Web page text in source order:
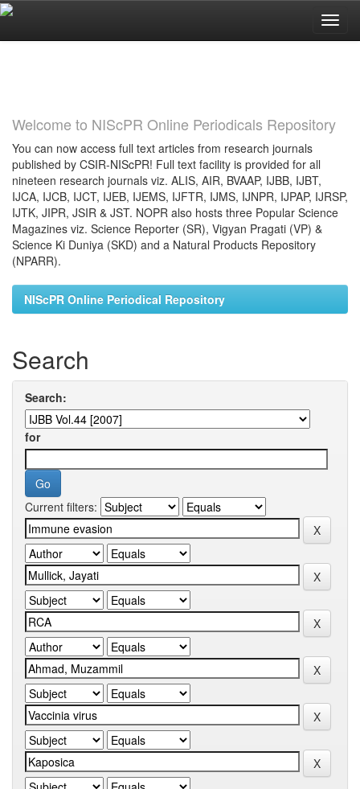
Welcome to NIScPR Online Periodicals Repository
You can now access full text articles from research journals
published by CSIR-NIScPR! Full text facility is provided for all
nineteen research journals viz. ALIS, AIR, BVAAP, IJBB, IJBT,
IJCA, IJCB, IJCT, IJEB, IJEMS, IJFTR, IJMS, IJNPR, IJPAP, IJRSP,
IJTK, JIPR, JSIR & JST. NOPR also hosts three Popular Science
Magazines viz. Science Reporter (SR), Vigyan Pragati (VP) &
Science Ki Duniya (SKD) and a Natural Products Repository
(NPARR).
NIScPR Online Periodical Repository
Search
Search:
for
Current filters: